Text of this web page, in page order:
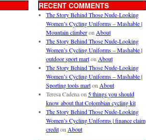
RECENT COMMENTS
The Story Behind Those Nude-Looking
Women’s Cycling Uniforms – Mashable |
Mountain climberon About
The Story Behind Those Nude-Looking
Women’s Cycling Uniforms – Mashable |
outdoor sport marton About
The Story Behind Those Nude-Looking
Women’s Cycling Uniforms – Mashable |
Sporting tools marton About
Teresa Cadenaon 5 things you should
know about that Colombian cycling kit
The Story Behind Those Nude-Looking
Women’s Cycling Uniforms | finance claim
crediton About